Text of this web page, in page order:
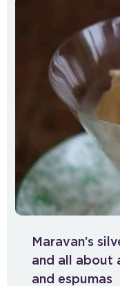
Maravan’s
and all about
and espumas